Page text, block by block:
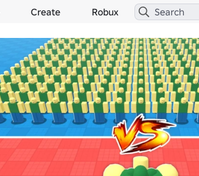
Create Robux